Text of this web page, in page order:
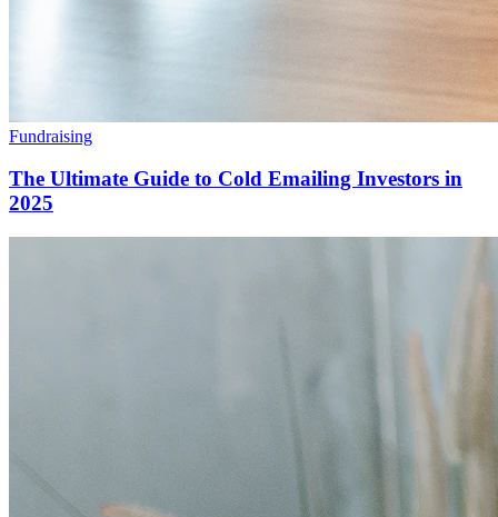
Fundraising
The Ultimate Guide to Cold Emailing Investors in
2025